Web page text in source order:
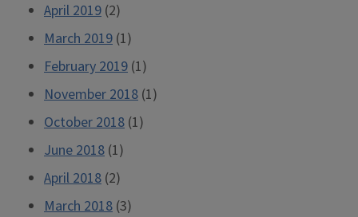
April 2019 (2)
March 2019 (1)
February 2019 (1)
November 2018 (1)
October 2018 (1)
June 2018 (1)
April 2018 (2)
March 2018 (3)